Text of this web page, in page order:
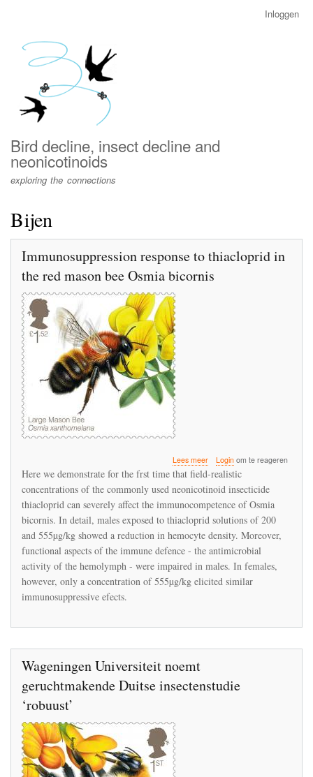
menu
Inloggen
Bird decline, insect decline and
neonicotinoids
exploring the connections
Bijen
Immunosuppression response to thiacloprid in
the red mason bee Osmia bicornis
Lees meerover
Immunosuppression
to
thiacloprid
in
red
mason
bee
Osmia
Loginom te reageren
Here we demonstrate for the frst time that field-realistic
concentrations of the commonly used neonicotinoid insecticide
thiacloprid can severely affect the immunocompetence of Osmia
bicornis. In detail, males exposed to thiacloprid solutions of 200
and 555µg/kg showed a reduction in hemocyte density. Moreover,
functional aspects of the immune defence - the antimicrobial
activity of the hemolymph - were impaired in males. In females,
however, only a concentration of 555µg/kg elicited similar
immunosuppressive efects.
Wageningen Universiteit noemt
geruchtmakende Duitse insectenstudie
‘robuust’